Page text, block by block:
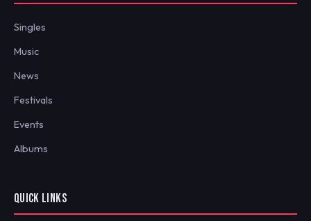
Singles
Music
News
Festivals
Events
Albums
QUICK LINKS